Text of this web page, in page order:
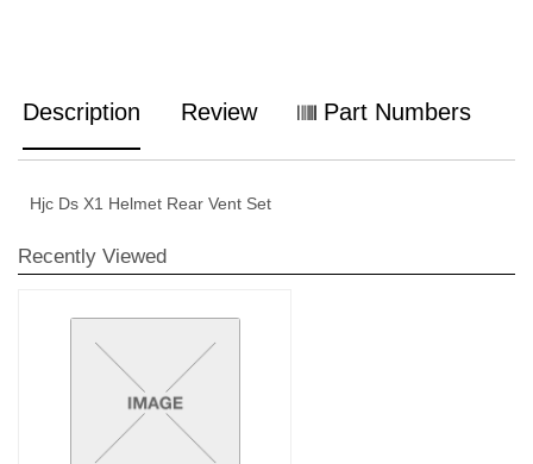
Description Review Part Numbers
Hjc Ds X1 Helmet Rear Vent Set
Recently Viewed